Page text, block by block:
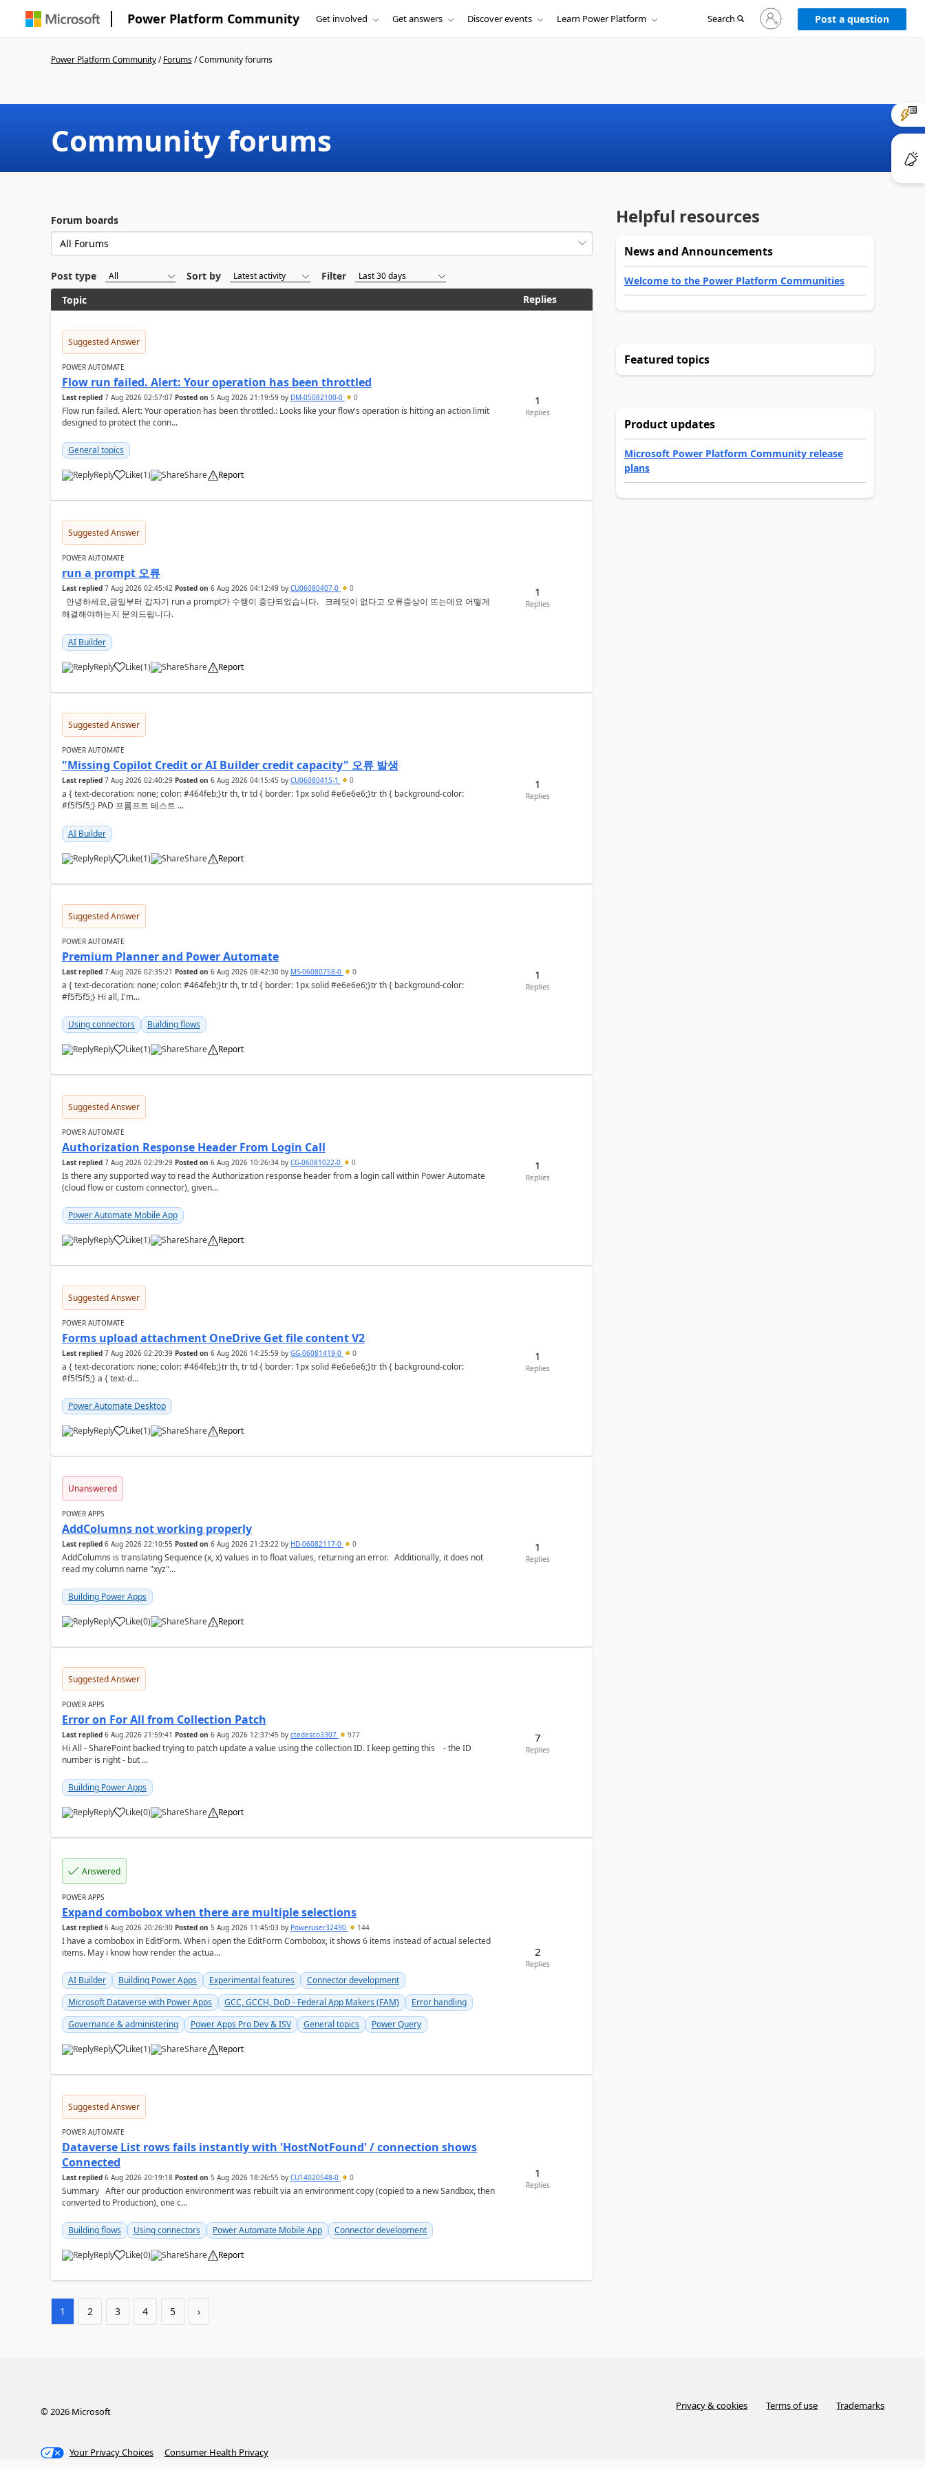
Power Platform Community Get involved Get answers Discover events Learn Power Platform Search
Sign
in
to
Post a question
Power Platform Community/Forums/Community forums
Community forums
Forum boards
Post type Sort by
Filter
Topic
Replies
Suggested Answer
POWER AUTOMATE
Flow run failed. Alert: Your operation has been throttled
Last replied 7 Aug 2026 02:57:07 Posted on 5 Aug 2026 21:19:59by DM-05082100-0 0
Flow run failed. Alert: Your operation has been throttled.: Looks like your flow's operation is hitting an action limit
designed to protect the conn...
General topics
Reply Like
a (1) Share Report
1
Replies
Suggested Answer
POWER AUTOMATE
run a prompt 오류
Last replied 7 Aug 2026 02:45:42 Posted on 6 Aug 2026 04:12:49by CU06080407-0 0
안녕하세요,금일부터 갑자기 run a prompt가 수행이 중단되었습니다. 크레딧이 없다고 오류증상이 뜨는데요 어떻게
AI Builder
Reply Like
a (1) Share Report
1
Replies
Suggested Answer
POWER AUTOMATE
"Missing Copilot Credit or AI Builder credit capacity" 오류 발생
Last replied 7 Aug 2026 02:40:29 Posted on 6 Aug 2026 04:15:45 by CU06080415-1 0
a { text-decoration: none; color: #464feb;}tr th, tr td { border: 1px solid #e6e6e6;}tr th { background-color:
#f5f5f5;} PAD 프롬프트 테스트 ...
AI Builder
Reply Like
a (1) Share Report
1
Replies
Suggested Answer
POWER AUTOMATE
Premium Planner and Power Automate
Last replied 7 Aug 2026 02:35:21 Posted on 6 Aug 2026 08:42:30by MS-06080758-0 0
a { text-decoration: none; color: #464feb;}tr th, tr td { border: 1px solid #e6e6e6;}tr th { background-color:
#f5f5f5;} Hi all, I'm...
Using connectors Building flows
Reply Like
a (1) Share Report
1
Replies
Suggested Answer
POWER AUTOMATE
Authorization Response Header From Login Call
Last replied 7 Aug 2026 02:29:29 Posted on 6 Aug 2026 10:26:34by CG-06081022-0 0
Is there any supported way to read the Authorization response header from a login call within Power Automate
(cloud flow or custom connector), given...
Power Automate Mobile App
Reply Like
a (1) Share Report
1
Replies
Suggested Answer
POWER AUTOMATE
Forms upload attachment OneDrive Get file content V2
Last replied 7 Aug 2026 02:20:39 Posted on 6 Aug 2026 14:25:59by GG-06081419-0 0
a { text-decoration: none; color: #464feb;}tr th, tr td { border: 1px solid #e6e6e6;}tr th { background-color:
#f5f5f5;} a { text-d...
Power Automate Desktop
Reply Like
a (1) Share Report
1
Replies
Unanswered
POWER APPS
AddColumns not working properly
Last replied 6 Aug 2026 22:10:55 Posted on 6 Aug 2026 21:23:22by HD-06082117-0 0
AddColumns is translating Sequence (x, x) values in to float values, returning an error. Additionally, it does not
read my column name "xyz"...
Building Power Apps
Reply Like
a (0) Share Report
1
Replies
Suggested Answer
POWER APPS
Error on For All from Collection Patch
Last replied 6 Aug 2026 21:59:41 Posted on 6 Aug 2026 12:37:45 by ctedesco3307 977
Hi All - SharePoint backed trying to patch update a value using the collection ID. I keep getting this - the ID
number is right - but ...
Building Power Apps
Reply Like
a (0) Share Report
7
Replies
Answered
POWER APPS
Expand combobox when there are multiple selections
Last replied 6 Aug 2026 20:26:30 Posted on 5 Aug 2026 11:45:03by Poweruser32490 144
I have a combobox in EditForm. When i open the EditForm Combobox, it shows 6 items instead of actual selected
items. May i know how render the actua...
AI Builder Building Power Apps Experimental features
Connector development
Microsoft Dataverse with Power Apps
GCC, GCCH, DoD - Federal App Makers (FAM)
Error handling
Governance & administering
Power Apps Pro Dev & ISV General topics Power Query
Reply Like
a (1) Share Report
2
Replies
Suggested Answer
POWER AUTOMATE
Dataverse List rows fails instantly with 'HostNotFound' / connection shows
Connected
Last replied 6 Aug 2026 20:19:18 Posted on 5 Aug 2026 18:26:55 by CU14020548-0 0
Summary After our production environment was rebuilt via an environment copy (copied to a new Sandbox, then
converted to Production), one c...
Building flows Using connectors Power Automate Mobile App Connector development
Reply Like
a (0) Share Report
1
Replies
1 2 3 4 5 ›
Helpful resources
News and Announcements
Welcome to the Power Platform Communities
Featured topics
Product updates
Microsoft Power Platform Community release
plans
©2026Microsoft Privacy & cookies Terms of use Trademarks
Your Privacy Choices Consumer Health Privacy